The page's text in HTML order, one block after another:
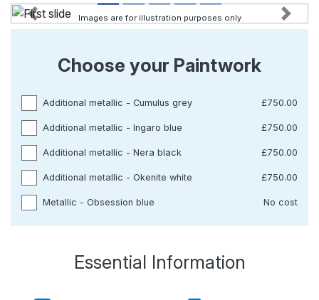
Previous Next
Images are for illustration purposes only
Choose your Paintwork
Additional metallic - Cumulus grey £750.00
Additional metallic - Ingaro blue £750.00
Additional metallic - Nera black £750.00
Additional metallic - Okenite white £750.00
Metallic - Obsession blue No cost
Essential Information